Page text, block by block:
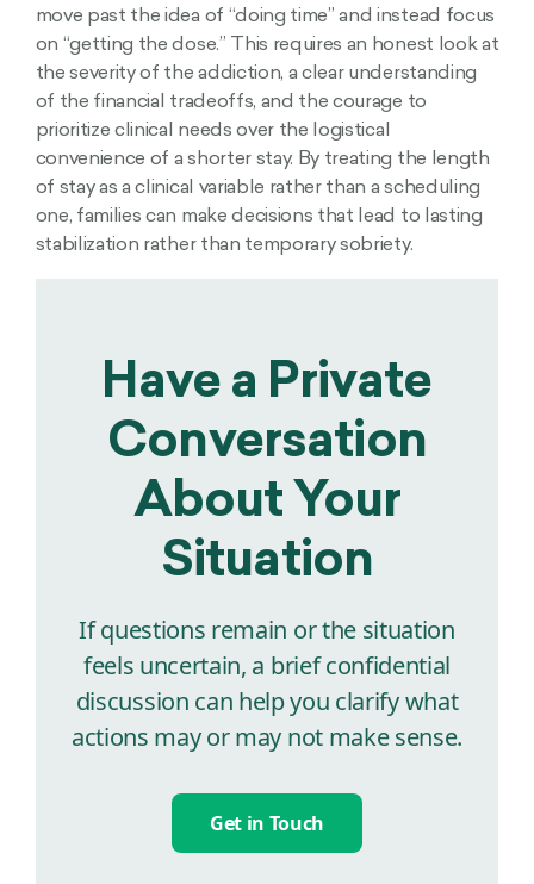
move past the idea of “doing time” and instead focus
on “getting the dose.” This requires an honest look at
the severity of the addiction, a clear understanding
of the financial tradeoffs, and the courage to
prioritize clinical needs over the logistical
convenience of a shorter stay. By treating the length
of stay as a clinical variable rather than a scheduling
one, families can make decisions that lead to lasting
stabilization rather than temporary sobriety.
Have a Private
Conversation
About Your
Situation
If questions remain or the situation
feels uncertain, a brief confidential
discussion can help you clarify what
actions may or may not make sense.
Get in Touch